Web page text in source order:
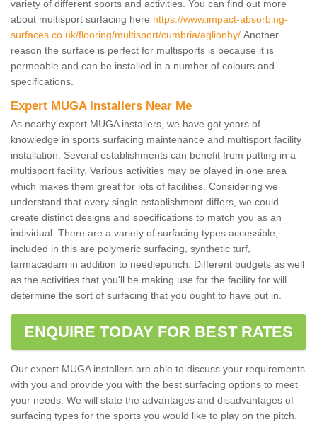
variety of different sports and activities. You can find out more
about multisport surfacing here https://www.impact-absorbing-
surfaces.co.uk/flooring/multisport/cumbria/aglionby/ Another
reason the surface is perfect for multisports is because it is
permeable and can be installed in a number of colours and
specifications.
Expert MUGA Installers Near Me
As nearby expert MUGA installers, we have got years of
knowledge in sports surfacing maintenance and multisport facility
installation. Several establishments can benefit from putting in a
multisport facility. Various activities may be played in one area
which makes them great for lots of facilities. Considering we
understand that every single establishment differs, we could
create distinct designs and specifications to match you as an
individual. There are a variety of surfacing types accessible;
included in this are polymeric surfacing, synthetic turf,
tarmacadam in addition to needlepunch. Different budgets as well
as the activities that you'll be making use for the facility for will
determine the sort of surfacing that you ought to have put in.
ENQUIRE TODAY FOR BEST RATES
Our expert MUGA installers are able to discuss your requirements
with you and provide you with the best surfacing options to meet
your needs. We will state the advantages and disadvantages of
surfacing types for the sports you would like to play on the pitch.